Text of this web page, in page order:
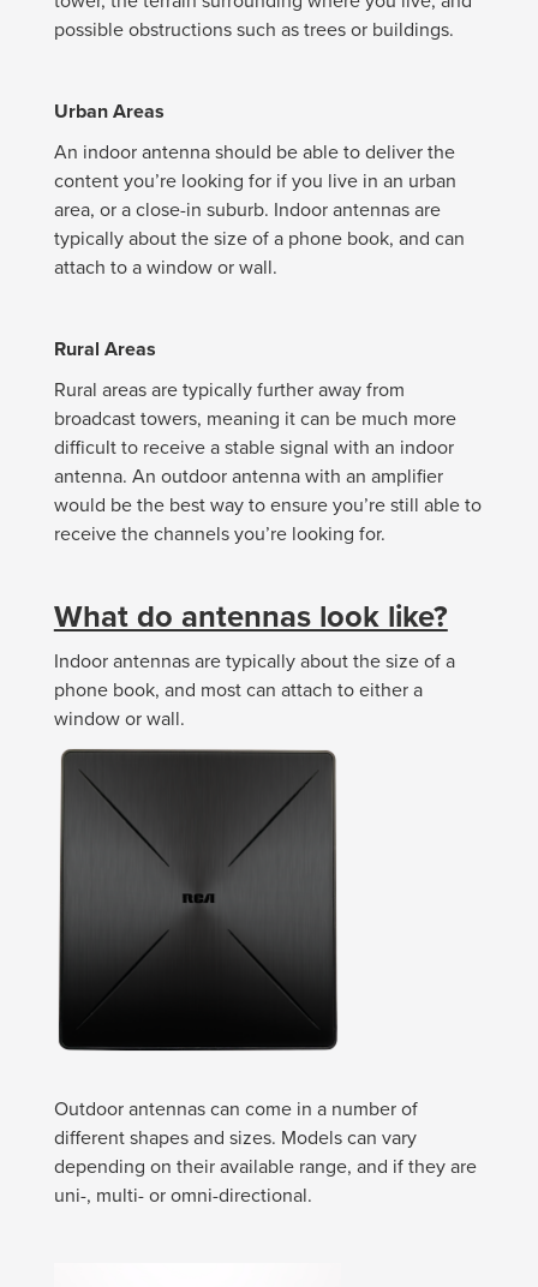
possible obstructions such as trees or buildings.
Urban Areas
An indoor antenna should be able to deliver the
content you’re looking for if you live in an urban
area, or a close-in suburb. Indoor antennas are
typically about the size of a phone book, and can
attach to a window or wall.
Rural Areas
Rural areas are typically further away from
broadcast towers, meaning it can be much more
difficult to receive a stable signal with an indoor
antenna. An outdoor antenna with an amplifier
would be the best way to ensure you’re still able to
receive the channels you’re looking for.
What do antennas look like?
Indoor antennas are typically about the size of a
phone book, and most can attach to either a
window or wall.
Outdoor antennas can come in a number of
different shapes and sizes. Models can vary
depending on their available range, and if they are
uni-, multi- or omni-directional.